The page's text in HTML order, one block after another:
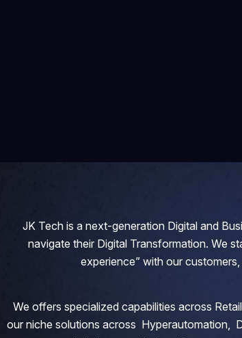
JK Tech is a next-generation Digital and
navigate their Digital Transformation. We
experience” with our
We offers specialized capabilities across
our niche solutions across Hyperautomation,